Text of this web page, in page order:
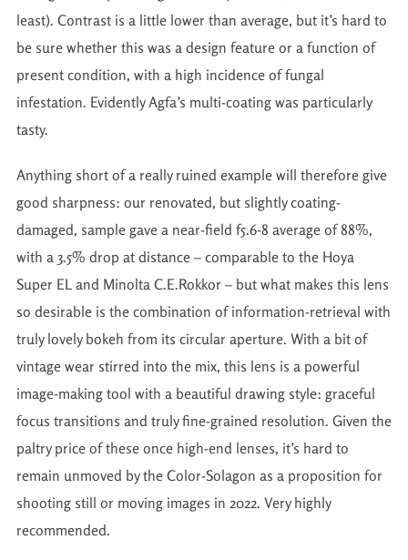
least). Contrast is a little lower than average, but it’s hard to
be sure whether this was a design feature or a function of
present condition, with a high incidence of fungal
infestation. Evidently Agfa’s multi-coating was particularly
tasty.
Anything short of a really ruined example will therefore give
good sharpness: our renovated, but slightly coating-
damaged, sample gave a near-field f5.6-8 average of 88%,
with a 3.5% drop at distance – comparable to the Hoya
Super EL and Minolta C.E.Rokkor – but what makes this lens
so desirable is the combination of information-retrieval with
truly lovely bokeh from its circular aperture. With a bit of
vintage wear stirred into the mix, this lens is a powerful
image-making tool with a beautiful drawing style: graceful
focus transitions and truly fine-grained resolution. Given the
paltry price of these once high-end lenses, it’s hard to
remain unmoved by the Color-Solagon as a proposition for
shooting still or moving images in 2022. Very highly
recommended.